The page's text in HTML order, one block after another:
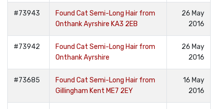
#73943
Found Cat Semi-Long Hair from
Onthank Ayrshire KA3 2EB
26 May
2016
#73942
Found Cat Semi-Long Hair from
Onthank Ayrshire
26 May
2016
#73685
Found Cat Semi-Long Hair from
Gillingham Kent ME7 2EY
16 May
2016